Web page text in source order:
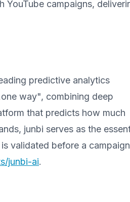
YouTube campaigns,
predictive analytics
way", combining deep
that predicts how much
junbi serves as the
validated before a campaign
junbi-ai.